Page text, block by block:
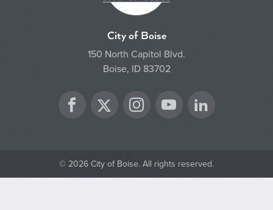
City of Boise
150 North Capitol Blvd.
Boise, ID 83702
Facebook
Twitter Instagram
YouTube
© 2026 City of Boise. All rights reserved.